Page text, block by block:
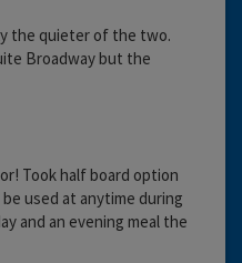
the quieter of the two.
Broadway but the
Took half board option
used at anytime during
and an evening meal the